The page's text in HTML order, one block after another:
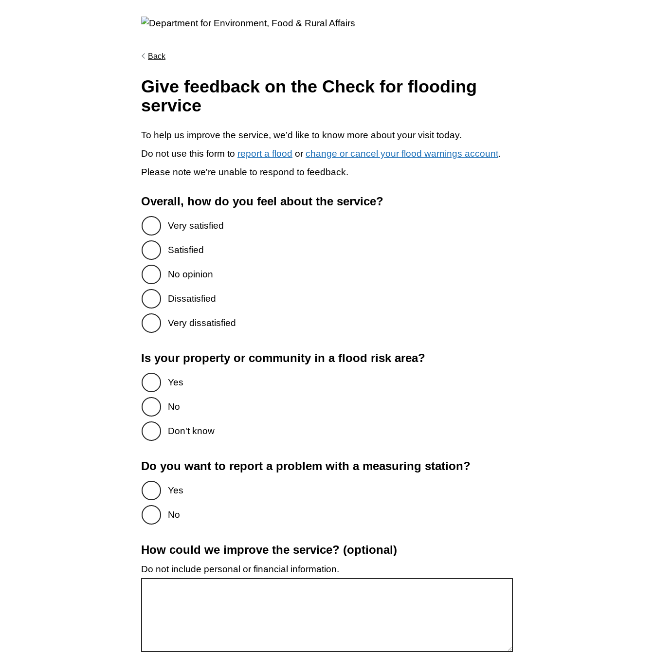
Back
Give feedback on the Check for flooding
service
To help us improve the service, we’d like to know more about your visit today.
Do not use this form to report a flood or change or cancel your flood warnings account.
Please note we're unable to respond to feedback.
Overall, how do you feel about the service?
Very satisfied
Satisfied
No opinion
Dissatisfied
Very dissatisfied
Is your property or community in a flood risk area?
Yes
No
Don't know
Do you want to report a problem with a measuring station?
Yes
No
How could we improve the service? (optional)
Do not include personal or financial information.